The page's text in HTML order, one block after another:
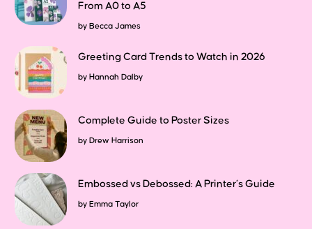
From A0 to A5
by Becca James
Greeting Card Trends to Watch in 2026
by Hannah Dalby
Complete Guide to Poster Sizes
by Drew Harrison
Embossed vs Debossed: A Printer’s Guide
by Emma Taylor